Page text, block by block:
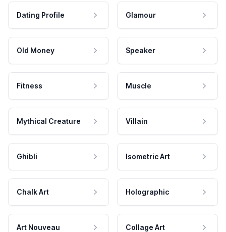
Dating Profile Glamour
Old Money Speaker
Fitness Muscle
Mythical Creature Villain
Ghibli Isometric Art
Chalk Art Holographic
Art Nouveau Collage Art